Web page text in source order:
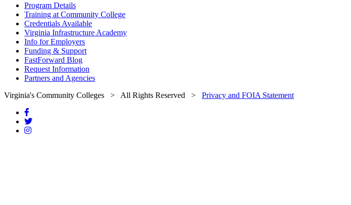
Program Details
Training at Community College
Credentials Available
Virginia Infrastructure Academy
Info for Employers
Funding & Support
FastForward Blog
Request Information
Partners and Agencies
Virginia's Community Colleges > All Rights Reserved > Privacy and FOIA Statement